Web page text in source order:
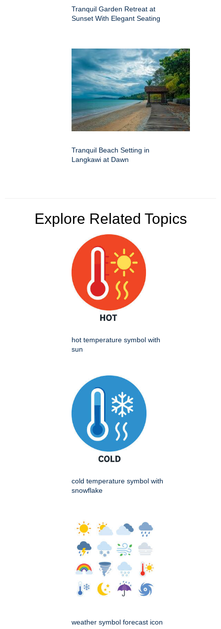
Tranquil Garden Retreat at
Sunset With Elegant Seating
Tranquil Beach Setting in
Langkawi at Dawn
Explore Related Topics
hot temperature symbol with
sun
cold temperature symbol with
snowflake
weather symbol forecast icon